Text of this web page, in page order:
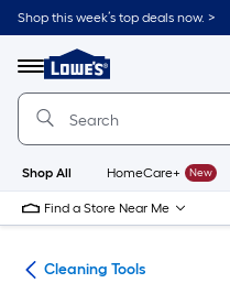
Skip
to
content
Shop this week’s top deals now. >
Menu
Link
to
Lowe's
Improvement
Home
Page
Shop All HomeCare+ New
Find a Store Near Me
Cleaning Tools